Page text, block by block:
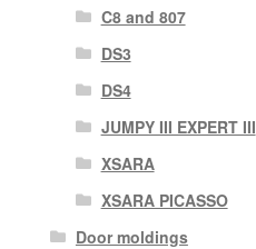
C8 and 807
DS3
DS4
JUMPY III EXPERT III
XSARA
XSARA PICASSO
Door moldings